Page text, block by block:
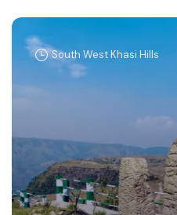
South West Khasi Hills